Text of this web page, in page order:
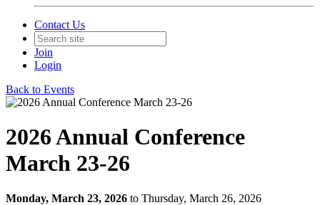
Contact Us
Join
Login
Back to Events
2026 Annual Conference
March 23-26
Monday, March 23, 2026 to Thursday, March 26, 2026